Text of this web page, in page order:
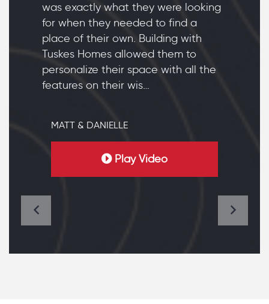
was exactly what they were looking
for when they needed to find a
place of their own. Building with
Tuskes Homes allowed them to
personalize their space with all the
features on their wis…
MATT & DANIELLE
Play Video